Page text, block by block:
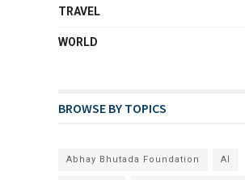
TRAVEL
WORLD
BROWSE BY TOPICS
Abhay Bhutada Foundation AI